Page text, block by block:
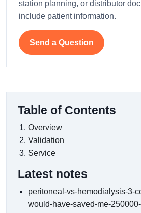
station planning, or distributor
include patient information.
Send a Question
Table of Contents
Overview
Validation
Service
Latest notes
peritoneal-vs-hemodialysis-3-
would-have-saved-me-